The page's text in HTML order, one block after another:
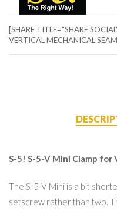
[SHARE TITLE="SHARE
VERTICAL MECHANICAL
S-5! S-5-V Mini Clamp for
The S-5-V Mini is a bit
setscrew rather than two.